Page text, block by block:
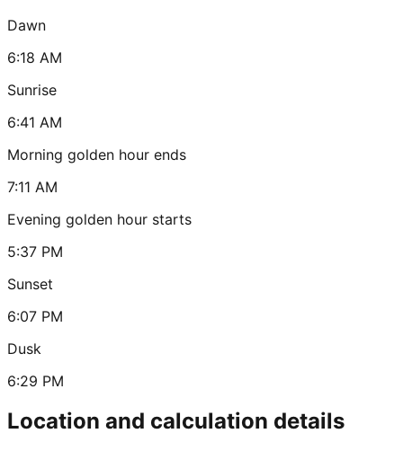
Dawn
6:18 AM
Sunrise
6:41 AM
Morning golden hour ends
7:11 AM
Evening golden hour starts
5:37 PM
Sunset
6:07 PM
Dusk
6:29 PM
Location and calculation details